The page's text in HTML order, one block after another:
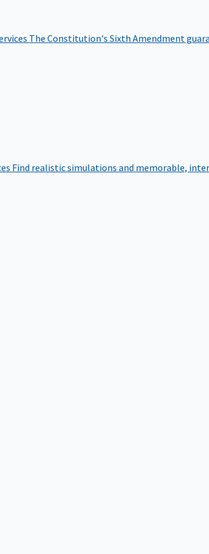
The Constitution's Sixth Amendment
Find realistic simulations and memorable,